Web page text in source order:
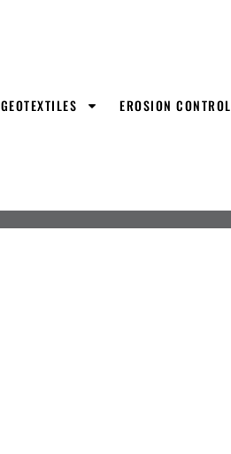
GEOTEXTILES EROSION CONTROL